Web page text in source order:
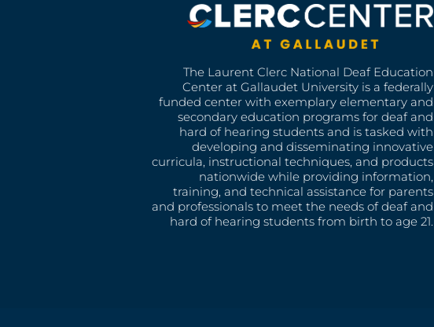
The Laurent Clerc National Deaf Education
Center at Gallaudet University is a federally
funded center with exemplary elementary and
secondary education programs for deaf and
hard of hearing students and is tasked with
developing and disseminating innovative
curricula, instructional techniques, and products
nationwide while providing information,
training, and technical assistance for parents
and professionals to meet the needs of deaf and
hard of hearing students from birth to age 21.